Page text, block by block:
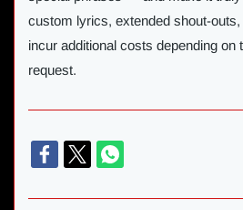
custom lyrics, extended shout-
incur additional costs depending on
request.